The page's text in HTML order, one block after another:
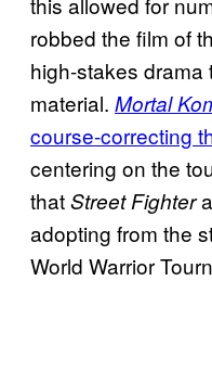
robbed the film of
high-stakes
material. Mortal
course-correcting
centering on the
thatStreet Fighter
adopting from the
World Warrior